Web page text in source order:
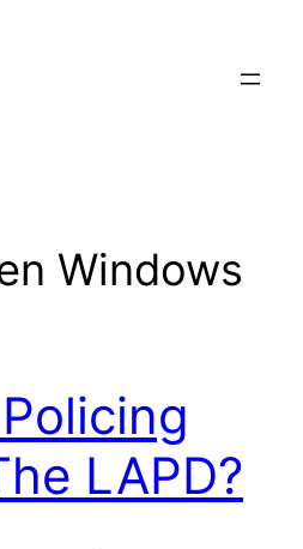
Windows
LAPD?